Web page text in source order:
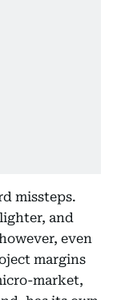
missteps.
and
even
margins
market,